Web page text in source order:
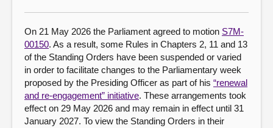
Contact us
On 21 May 2026 the Parliament agreed to motion S7M-
00150. As a result, some Rules in Chapters 2, 11 and 13
of the Standing Orders have been suspended or varied
in order to facilitate changes to the Parliamentary week
proposed by the Presiding Officer as part of his “renewal
and re-engagement” initiative. These arrangements took
effect on 29 May 2026 and may remain in effect until 31
January 2027. To view the Standing Orders in their